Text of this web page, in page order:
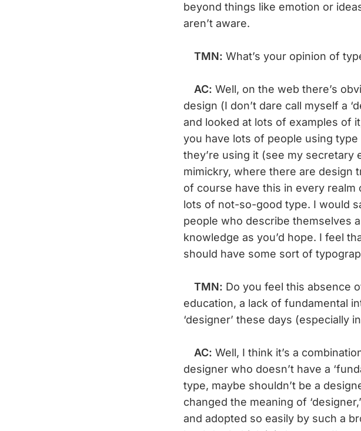
beyond things like emotion or
aren’t aware.
TMN: What’s your opinion of
AC: Well, on the web there’s
design (I don’t dare call myself a
and looked at lots of examples of
you have lots of people using
they’re using it (see my secretary
mimickry, where there are design
of course have this in every
lots of not-so-good type. I would
people who describe themselves
knowledge as you’d hope. I feel
should have some sort of
TMN: Do you feel this absence
education, a lack of fundamental
‘designer’ these days (especially
AC: Well, I think it’s a
designer who doesn’t have a
type, maybe shouldn’t be a
changed the meaning of
and adopted so easily by such a